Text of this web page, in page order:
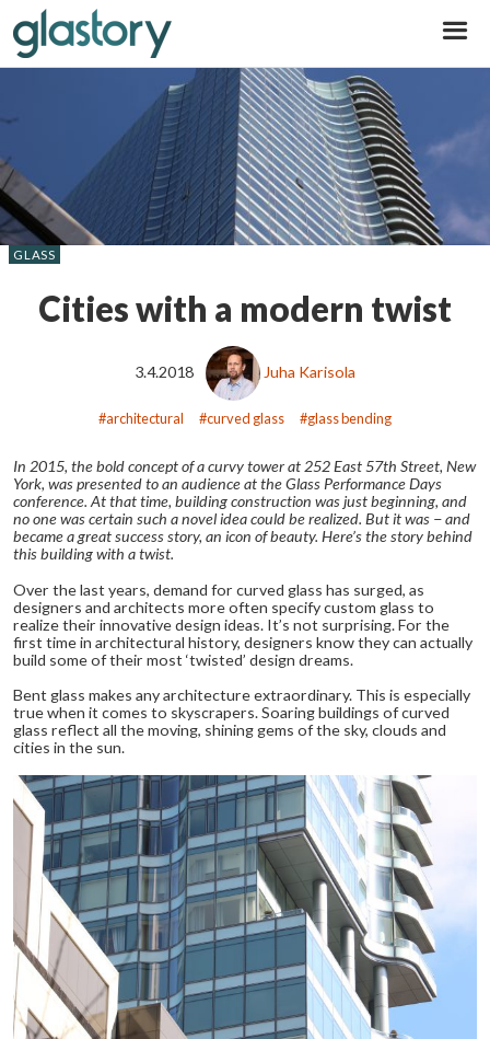
Cities with a modern twist
GLASS
3.4.2018 Juha Karisola
architectural curved glass glass bending
In 2015, the bold concept of a curvy tower at 252 East 57th Street, New
York, was presented to an audience at the Glass Performance Days
conference. At that time, building construction was just beginning, and
no one was certain such a novel idea could be realized. But it was − and
became a great success story, an icon of beauty. Here’s the story behind
this building with a twist.
Over the last years, demand for curved glass has surged, as
designers and architects more often specify custom glass to
realize their innovative design ideas. It’s not surprising. For the
first time in architectural history, designers know they can actually
build some of their most ‘twisted’ design dreams.
Bent glass makes any architecture extraordinary. This is especially
true when it comes to skyscrapers. Soaring buildings of curved
glass reflect all the moving, shining gems of the sky, clouds and
cities in the sun.